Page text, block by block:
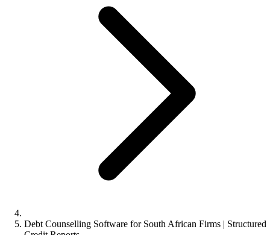
Debt Counselling Software for South African Firms | Structured